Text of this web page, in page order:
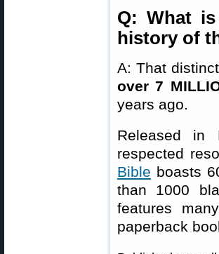
Q: What
history of
A: That
over 7
years ago.
Released in
respected
Bible boasts
than 1000
features
paperback